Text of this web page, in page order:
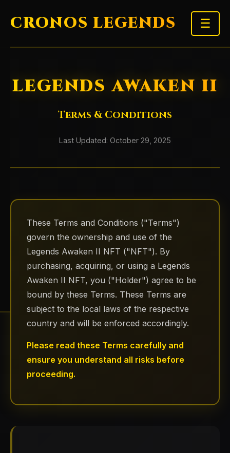
CRONOS LEGENDS ☰
LEGENDS AWAKEN II
Terms & Conditions
Last Updated: October 29, 2025
These Terms and Conditions ("Terms")
govern the ownership and use of the
Legends Awaken II NFT ("NFT"). By
purchasing, acquiring, or using a Legends
Awaken II NFT, you ("Holder") agree to be
bound by these Terms. These Terms are
subject to the local laws of the respective
country and will be enforced accordingly.
Please read these Terms carefully and
ensure you understand all risks before
proceeding.